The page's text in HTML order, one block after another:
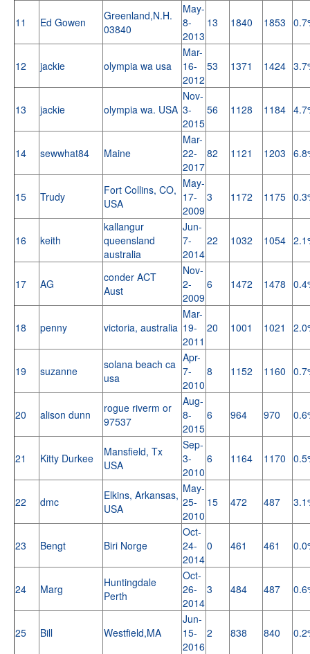
11 Ed Gowen
Greenland,N.H.
03840
May-
8-
2013
13 1840 1853
12 jackie olympia wa usa
Mar-
16-
2012
53 1371 1424
13 jackie olympia wa. USA
Nov-
3-
2015
56 1128 1184
14 sewwhat84 Maine
Mar-
22-
2017
82 1121 1203
15 Trudy
Fort Collins, CO,
USA
May-
17-
2009
3 1172 1175
16 keith
kallangur
queensland
australia
Jun-
7-
2014
22 1032 1054
17 AG
conder ACT
Aust
Nov-
2-
2009
6 1472 1478
18 penny victoria, australia
Mar-
19-
2011
20 1001 1021
19 suzanne
solana beach ca
usa
Apr-
7-
2010
8 1152 1160
20 alison dunn
rogue riverm or
97537
Aug-
8-
2015
6 964 970
21 Kitty Durkee
Mansfield, Tx
USA
Sep-
3-
2010
6 1164 1170
22 dmc
Elkins, Arkansas,
USA
May-
25-
2010
15 472 487
23 Bengt Biri Norge
Oct-
24-
2014
0 461 461
24 Marg
Huntingdale
Perth
Oct-
26-
2014
3 484 487
25 Bill Westfield,MA
Jun-
15-
2016
2 838 840